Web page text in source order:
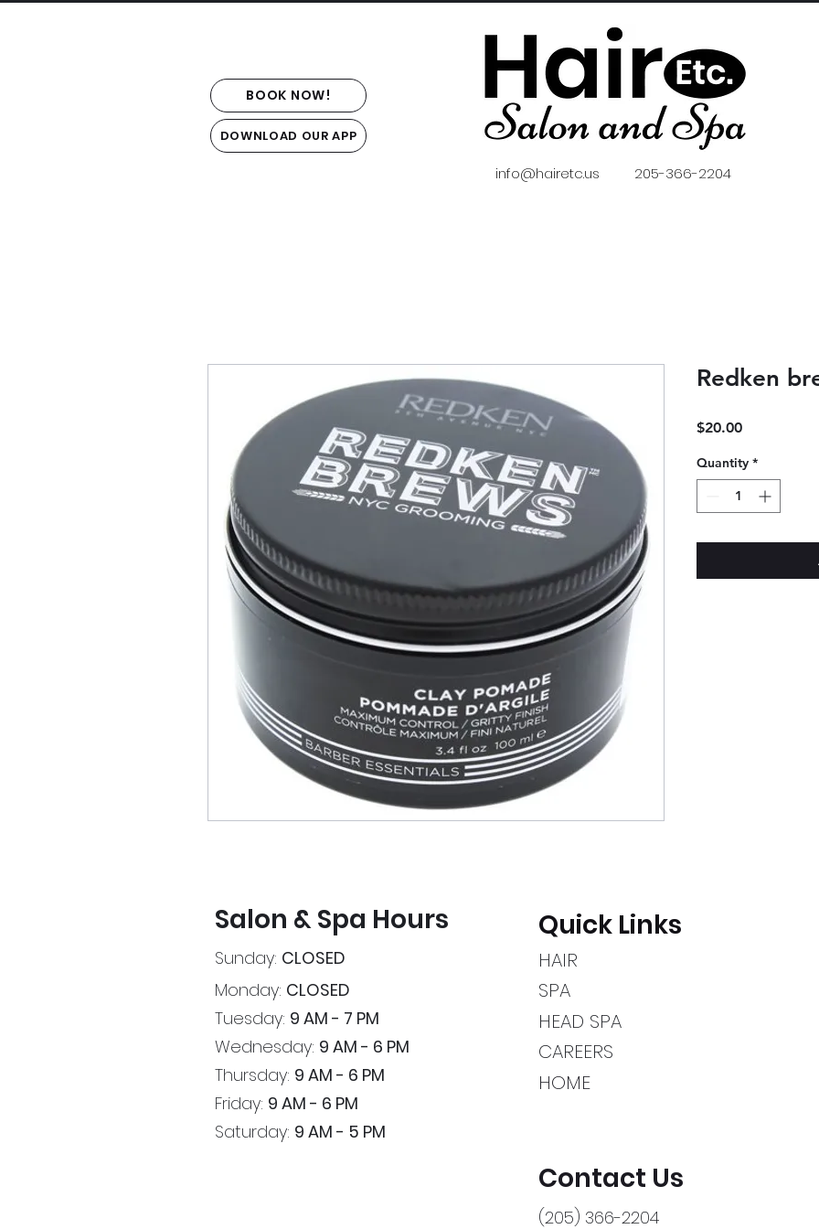
BOOK NOW!
DOWNLOAD OUR APP
info@hairetc.us 205-366-2204
Redken
$20.00Price
Quantity *
Salon & Spa Hours
Sunday: CLOSED
Monday: CLOSED
Tuesday: 9 AM - 7 PM
Wednesday: 9 AM - 6 PM
Thursday: 9 AM - 6 PM
Friday: 9 AM - 6 PM
Saturday: 9 AM - 5 PM
Quick Links
HAIR
SPA
HEAD SPA
CAREERS
HOME
Contact Us
(205) 366-2204